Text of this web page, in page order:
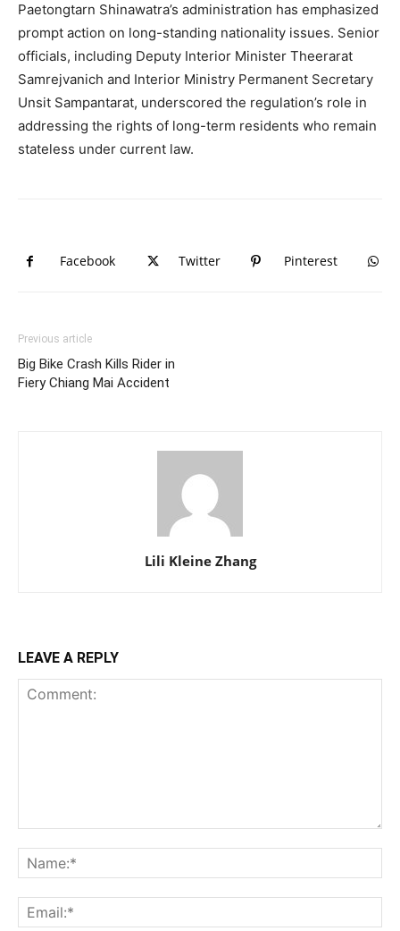
Paetongtarn Shinawatra’s administration has emphasized
prompt action on long-standing nationality issues. Senior
officials, including Deputy Interior Minister Theerarat
Samrejvanich and Interior Ministry Permanent Secretary
Unsit Sampantarat, underscored the regulation’s role in
addressing the rights of long-term residents who remain
stateless under current law.
Facebook Twitter Pinterest
Previous article
Big Bike Crash Kills Rider in
Fiery Chiang Mai Accident
Lili Kleine Zhang
LEAVE A REPLY